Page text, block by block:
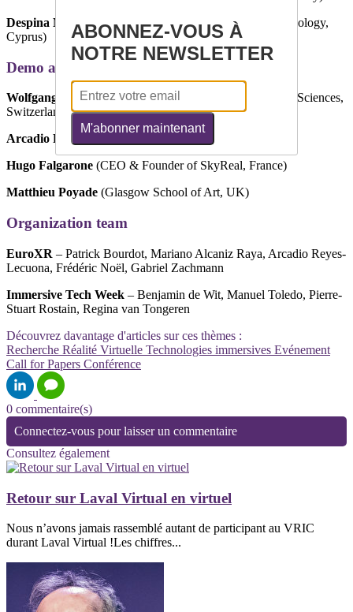
Despina Michael-Grigoriou(Cyprus University of Technology,
Cyprus)
Demo and Poster Chairs
Wolfgang Schäfer(ZHAW Zurich University of Applied Sciences,
Switzerland)
Arcadio Reyes Lecuona
Hugo Falgarone (CEO & Founder of SkyReal, France)
Matthieu Poyade (Glasgow School of Art, UK)
Organization team
EuroXR – Patrick Bourdot, Mariano Alcaniz Raya, Arcadio Reyes-
Lecuona, Frédéric Noël, Gabriel Zachmann
Immersive Tech Week – Benjamin de Wit, Manuel Toledo, Pierre-
Stuart Rostain, Regina van Tongeren
Découvrez davantage d'articles sur ces thèmes :
Recherche Réalité Virtuelle Technologies immersives Evénement
Call for Papers Conférence
0 commentaire(s)
Connectez-vous pour laisser un commentaire
Consultez également
Retour sur Laval Virtual en virtuel
Nous n’avons jamais rassemblé autant de participant au VRIC
durant Laval Virtual !Les chiffres...
ABONNEZ-VOUS À
NOTRE NEWSLETTER
M'abonner maintenant